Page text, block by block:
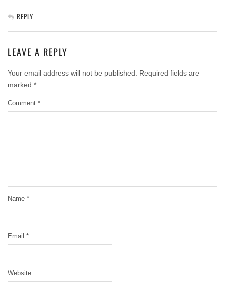
REPLY
LEAVE A REPLY
Your email address will not be published.
Required fields are
marked *
Comment *
Name *
Email *
Website